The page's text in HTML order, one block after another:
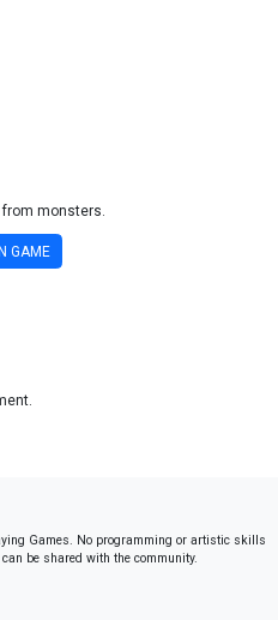
monsters.
GAME
Games. No programming or artistic skills
be shared with the community.